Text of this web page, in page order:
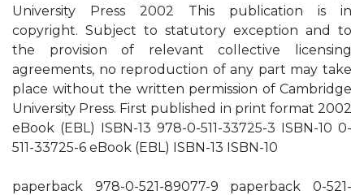
University Press 2002 This publication is in
copyright. Subject to statutory exception and to
the provision of relevant collective licensing
agreements, no reproduction of any part may take
place without the written permission of Cambridge
University Press. First published in print format 2002
eBook (EBL) ISBN-13 978-0-511-33725-3 ISBN-10 0-
511-33725-6 eBook (EBL) ISBN-13 ISBN-10
paperback 978-0-521-89077-9 paperback 0-521-